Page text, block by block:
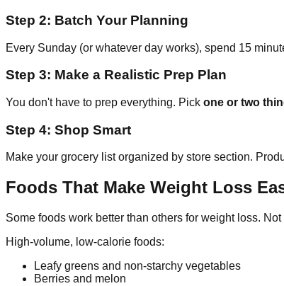
Step 2: Batch Your Planning
Every Sunday (or whatever day works), spend 15
Step 3: Make a Realistic Prep Plan
You don't have to prep everything. Pick one or two
Step 4: Shop Smart
Make your grocery list organized by store section.
Foods That Make Weight Loss
Some foods work better than others for weight loss.
High-volume, low-calorie foods:
Leafy greens and non-starchy vegetables
Berries and melon